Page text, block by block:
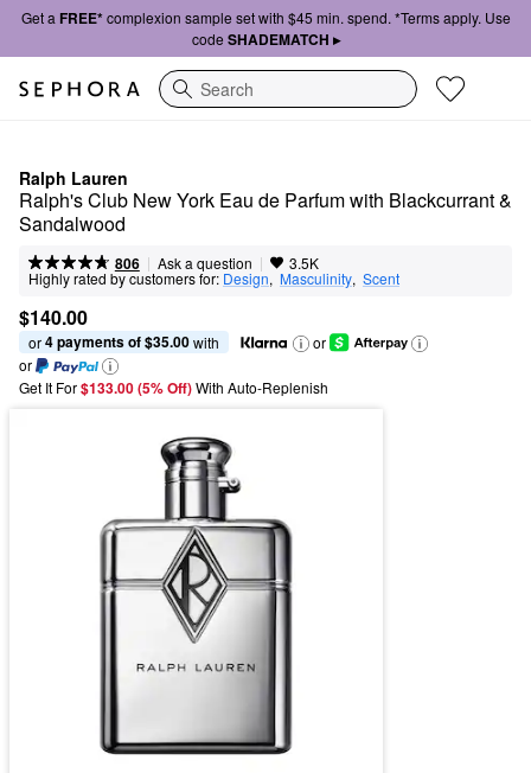
Get a FREE*complexion sample set with $45 min. spend. *Terms apply. Use
code SHADEMATCH ▸
Search
Ralph Lauren
Ralph's Club New York Eau de Parfum with Blackcurrant &
Sandalwood
806 | Ask a question | 3.5K
Highly rated by customers for: Design, Masculinity, Scent
$140.00
or 4 payments of $35.00 with
or
or
Get It For$133.00 (5% Off) With Auto-Replenish